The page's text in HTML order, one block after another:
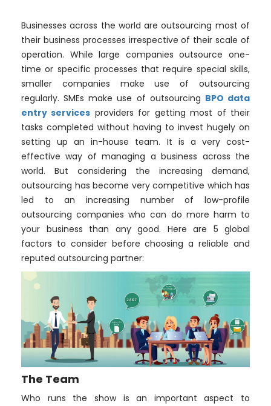
Businesses across the world are outsourcing most of
their business processes irrespective of their scale of
operation. While large companies outsource one-
time or specific processes that require special skills,
smaller companies make use of outsourcing
regularly. SMEs make use of outsourcing BPO data
entry services providers for getting most of their
tasks completed without having to invest hugely on
setting up an in-house team. It is a very cost-
effective way of managing a business across the
world. But considering the increasing demand,
outsourcing has become very competitive which has
led to an increasing number of low-profile
outsourcing companies who can do more harm to
your business than any good. Here are 5 global
factors to consider before choosing a reliable and
reputed outsourcing partner:
The Team
Who runs the show is an important aspect to